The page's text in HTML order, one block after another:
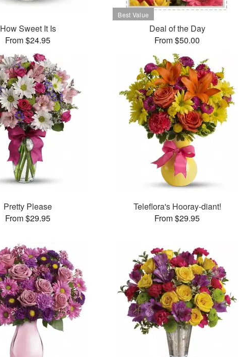
How Sweet It Is
From $24.95
Deal of the Day
From $50.00
Pretty Please
From $29.95
Teleflora's Hooray-diant!
From $29.95